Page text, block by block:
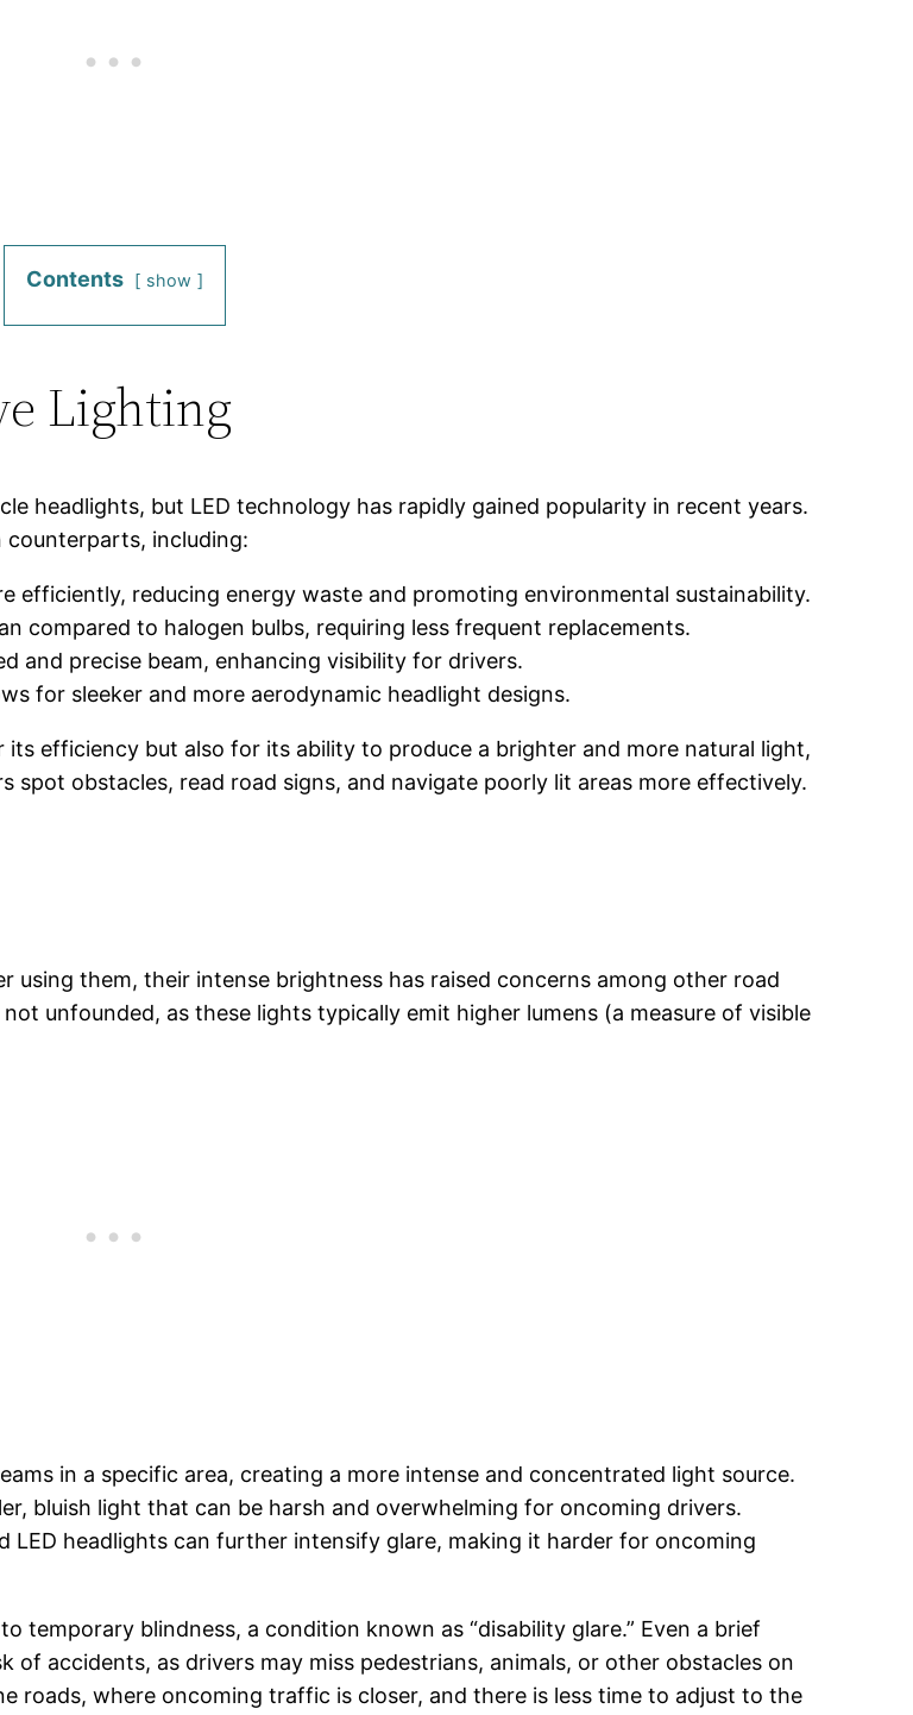
Contents show
Lighting
headlights, but LED technology has rapidly gained popularity in recent years.
counterparts, including:
efficiently, reducing energy waste and promoting environmental sustainability.
compared to halogen bulbs, requiring less frequent replacements.
and precise beam, enhancing visibility for drivers.
for sleeker and more aerodynamic headlight designs.
efficiency but also for its ability to produce a brighter and more natural light,
spot obstacles, read road signs, and navigate poorly lit areas more effectively.
using them, their intense brightness has raised concerns among other road
unfounded, as these lights typically emit higher lumens (a measure of visible
in a specific area, creating a more intense and concentrated light source.
bluish light that can be harsh and overwhelming for oncoming drivers.
LED headlights can further intensify glare, making it harder for oncoming
temporary blindness, a condition known as “disability glare.” Even a brief
accidents, as drivers may miss pedestrians, animals, or other obstacles on
roads, where oncoming traffic is closer, and there is less time to adjust to the